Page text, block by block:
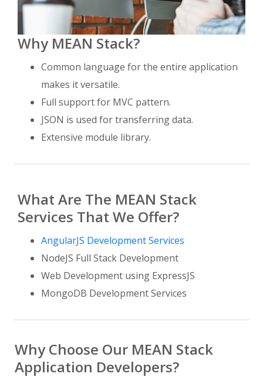
Why MEAN Stack?
Common language for the entire application
makes it versatile.
Full support for MVC pattern.
JSON is used for transferring data.
Extensive module library.
What Are The MEAN Stack
Services That We Offer?
AngularJS Development Services
NodeJS Full Stack Development
Web Development using ExpressJS
MongoDB Development Services
Why Choose Our MEAN Stack
Application Developers?